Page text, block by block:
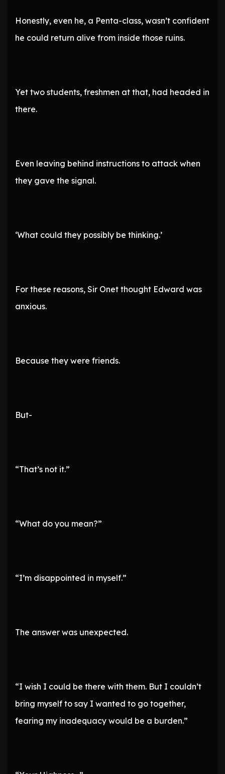
Honestly, even he, a Penta-class, wasn’t confident
he could return alive from inside those ruins.
Yet two students, freshmen at that, had headed in
there.
Even leaving behind instructions to attack when
they gave the signal.
‘What could they possibly be thinking.’
For these reasons, Sir Onet thought Edward was
anxious.
Because they were friends.
But-
“That’s not it.”
“What do you mean?”
“I’m disappointed in myself.”
The answer was unexpected.
“I wish I could be there with them. But I couldn’t
bring myself to say I wanted to go together,
fearing my inadequacy would be a burden.”